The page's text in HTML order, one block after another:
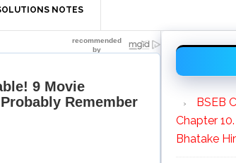
NOTES
Sidebar
BSEB
Chapter 10.
Bhatake